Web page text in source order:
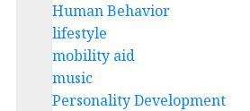
Human Behavior
lifestyle
mobility aid
music
Personality Development